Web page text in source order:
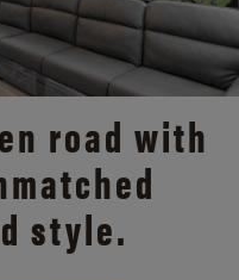
road with
style.